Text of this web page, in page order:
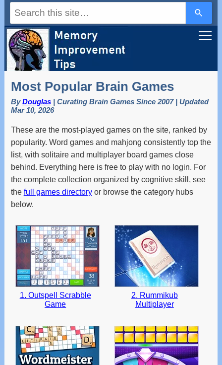
up
arrows
result.
enter
to
the
selected
search
result.
Touch
device
users
and
swipe
gestures.
Most Popular Brain Games
ByDouglas| Curating Brain Games Since 2007 | Updated
Mar 10, 2026
These are the most-played games on the site, ranked by
popularity. Word games and mahjong consistently top the
list, with solitaire and multiplayer board games close
behind. Everything here is free to play with no login. For
the complete collection organized by cognitive skill, see
the full games directoryor browse the category hubs
below.
1. Outspell Scrabble
Game
2. Rummikub
Multiplayer